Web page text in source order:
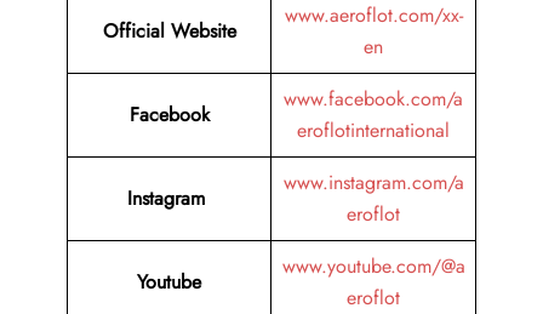
Official Website
www.aeroflot.com/xx-
en
Facebook
www.facebook.com/a
eroflotinternational
Instagram
www.instagram.com/a
eroflot
Youtube
www.youtube.com/@a
eroflot